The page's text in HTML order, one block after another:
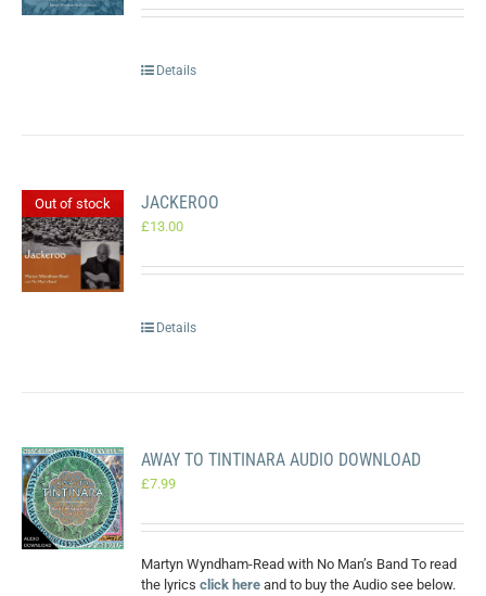
Details
Out of stock JACKEROO
£13.00
Details
AWAY TO TINTINARA AUDIO DOWNLOAD
£7.99
Martyn Wyndham-Read with No Man’s Band To read
the lyricsclick here and to buy the Audio see below.